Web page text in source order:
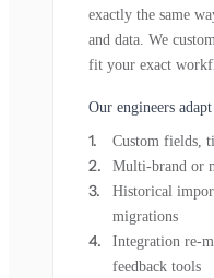
exactly the same
and data. We
fit your exact
Our engineers
Custom fields,
Multi-brand or
Historical
migrations
Integration re-
feedback tools